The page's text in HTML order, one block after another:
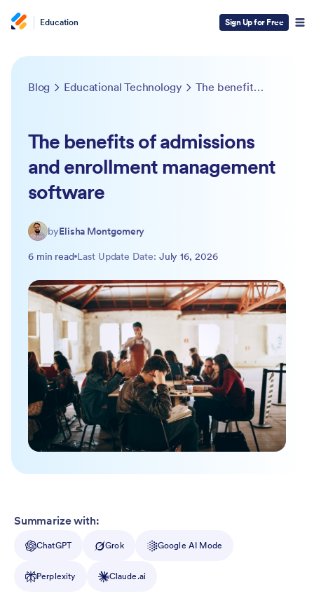
Education Sign Up for Free
Blog Educational Technology The benefits of admissions and enrollment management software
The benefits of admissions
and enrollment management
software
byElisha Montgomery
6 min read Last Update Date: July 16, 2026
Summarize with:
ChatGPT Grok Google AI Mode
Perplexity Claude.ai